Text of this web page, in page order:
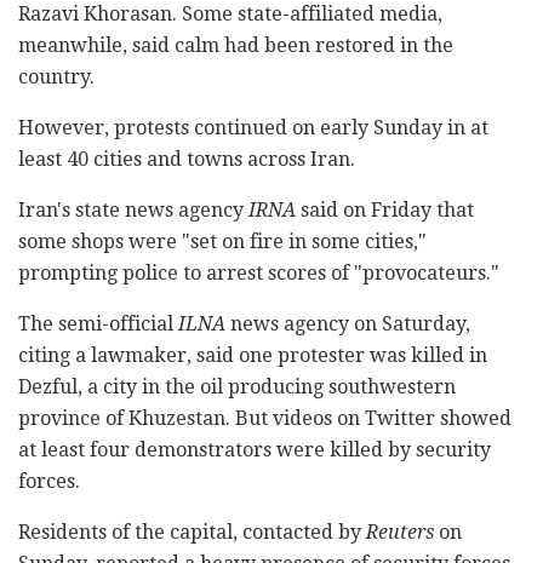
Razavi Khorasan. Some state-affiliated media,
meanwhile, said calm had been restored in the
country.
However, protests continued on early Sunday in at
least 40 cities and towns across Iran.
Iran's state news agencyIRNA said on Friday that
some shops were "set on fire in some cities,"
prompting police to arrest scores of "provocateurs."
The semi-officialILNA news agency on Saturday,
citing a lawmaker, said one protester was killed in
Dezful, a city in the oil producing southwestern
province of Khuzestan. But videos on Twitter showed
at least four demonstrators were killed by security
forces.
Residents of the capital, contacted byReuters on